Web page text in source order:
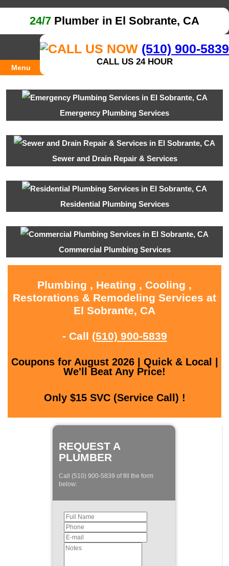
24/7 Plumber in El Sobrante, CA
(510) 900-5839
CALL US 24 HOUR
Menu
Emergency Plumbing Services
Sewer and Drain Repair & Services
Residential Plumbing Services
Commercial Plumbing Services
Plumbing , Heating , Cooling ,
Restorations & Remodeling Services at
El Sobrante, CA
- Call (510) 900-5839
Coupons for August 2026 | Quick & Local |
We'll Beat Any Price!
Only $15 SVC (Service Call) !
REQUEST A
PLUMBER
Call (510) 900-5839 of fill the form
below: